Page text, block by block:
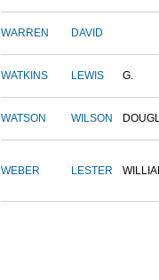
WARREN DAVID
WATKINS LEWIS G.
WATSON WILSON
WEBER LESTER